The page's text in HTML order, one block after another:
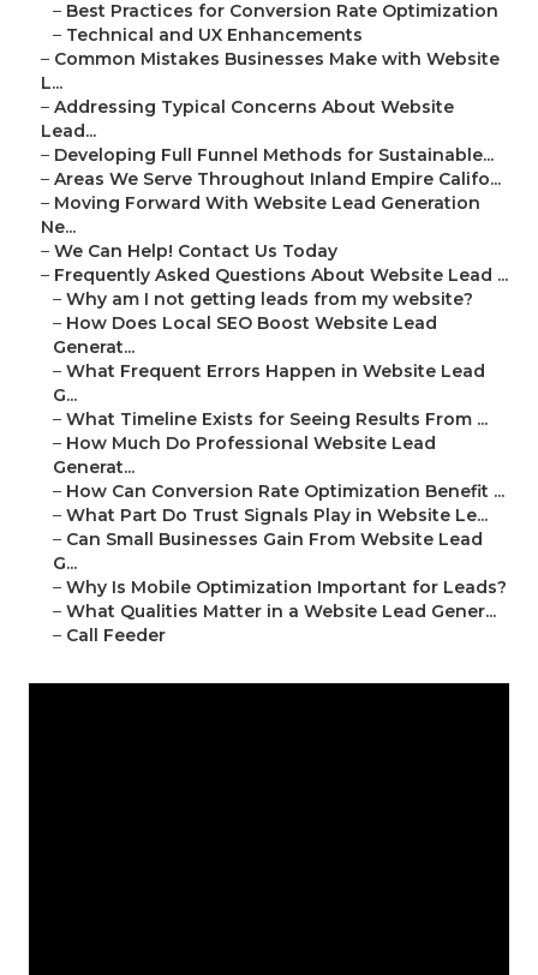
– Best Practices for Conversion Rate Optimization
– Technical and UX Enhancements
– Common Mistakes Businesses Make with Website
L...
– Addressing Typical Concerns About Website
Lead...
– Developing Full Funnel Methods for Sustainable...
– Areas We Serve Throughout Inland Empire Califo...
– Moving Forward With Website Lead Generation
Ne...
– We Can Help! Contact Us Today
– Frequently Asked Questions About Website Lead ...
– Why am I not getting leads from my website?
– How Does Local SEO Boost Website Lead
Generat...
– What Frequent Errors Happen in Website Lead
G...
– What Timeline Exists for Seeing Results From ...
– How Much Do Professional Website Lead
Generat...
– How Can Conversion Rate Optimization Benefit ...
– What Part Do Trust Signals Play in Website Le...
– Can Small Businesses Gain From Website Lead
G...
– Why Is Mobile Optimization Important for Leads?
– What Qualities Matter in a Website Lead Gener...
– Call Feeder